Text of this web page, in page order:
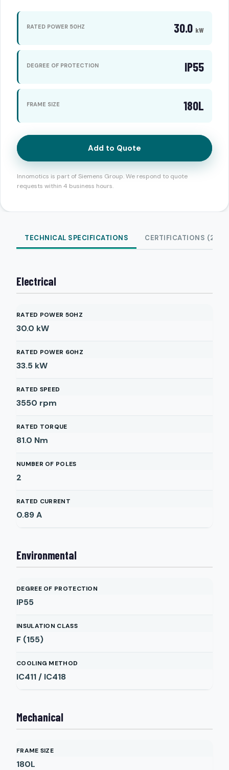
RATED POWER 50HZ 30.0 kW
DEGREE OF PROTECTION IP55
FRAME SIZE 180L
Add to Quote
Innomotics is part of Siemens Group. We respond to quote
requests within 4 business hours.
TECHNICAL SPECIFICATIONS CERTIFICATIONS (2)
Electrical
RATED POWER 50HZ
30.0 kW
RATED POWER 60HZ
33.5 kW
RATED SPEED
3550 rpm
RATED TORQUE
81.0 Nm
NUMBER OF POLES
2
RATED CURRENT
0.89A
Environmental
DEGREE OF PROTECTION
IP55
INSULATION CLASS
F (155)
COOLING METHOD
IC411 / IC418
Mechanical
FRAME SIZE
180L